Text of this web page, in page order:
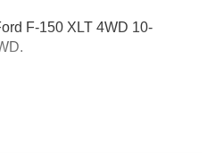
F-150 XLT 4WD 10-